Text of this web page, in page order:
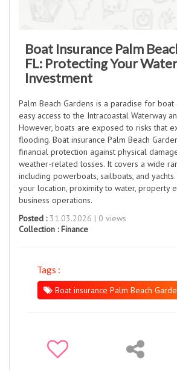
Boat Insurance Palm
FL: Protecting Your
Investment
Palm Beach Gardens is a paradise for
easy access to the Intracoastal Waterway
However, boats are exposed to risks that
flooding. Boat insurance Palm Beach
financial protection against physical
weather-related losses. It covers a wide
including powerboats, sailboats, and
your location, proximity to water, property
business operations.
Posted :31.03.2026 | 0 views
Collection :Finance
Tags :
Boat insurance Palm Beach